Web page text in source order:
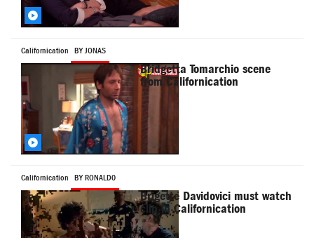
Californication BY JONAS
Bridgetta Tomarchio scene
from Californication
Californication BY RONALD0
Brigette Davidovici must watch
clip in Californication